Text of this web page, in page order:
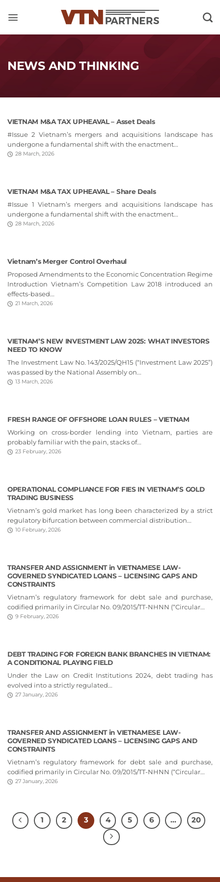
NEWS AND THINKING
VIETNAM M&A TAX UPHEAVAL – Asset Deals
#Issue 2 Vietnam’s mergers and acquisitions landscape has
undergone a fundamental shift with the enactment...
28 March, 2026
VIETNAM M&A TAX UPHEAVAL – Share Deals
#Issue 1 Vietnam’s mergers and acquisitions landscape has
undergone a fundamental shift with the enactment...
28 March, 2026
Vietnam’s Merger Control Overhaul
Proposed Amendments to the Economic Concentration Regime
Introduction Vietnam’s Competition Law 2018 introduced an
effects-based...
21 March, 2026
VIETNAM’S NEW INVESTMENT LAW 2025: WHAT INVESTORS
NEED TO KNOW
The Investment Law No. 143/2025/QH15 (“Investment Law 2025”)
was passed by the National Assembly on...
13 March, 2026
FRESH RANGE OF OFFSHORE LOAN RULES – VIETNAM
Working on cross-border lending into Vietnam, parties are
probably familiar with the pain, stacks of...
23 February, 2026
OPERATIONAL COMPLIANCE FOR FIES IN VIETNAM’S GOLD
TRADING BUSINESS
Vietnam’s gold market has long been characterized by a strict
regulatory bifurcation between commercial distribution...
10 February, 2026
TRANSFER AND ASSIGNMENT in VIETNAMESE LAW-
GOVERNED SYNDICATED LOANS – LICENSING GAPS AND
CONSTRAINTS
Vietnam’s regulatory framework for debt sale and purchase,
codified primarily in Circular No. 09/2015/TT-NHNN (“Circular...
9 February, 2026
DEBT TRADING FOR FOREIGN BANK BRANCHES IN VIETNAM:
A CONDITIONAL PLAYING FIELD
Under the Law on Credit Institutions 2024, debt trading has
evolved into a strictly regulated...
27 January, 2026
TRANSFER AND ASSIGNMENT in VIETNAMESE LAW-
GOVERNED SYNDICATED LOANS – LICENSING GAPS AND
CONSTRAINTS
Vietnam’s regulatory framework for debt sale and purchase,
codified primarily in Circular No. 09/2015/TT-NHNN (“Circular...
27 January, 2026
1 2 3 4 5 6 … 20